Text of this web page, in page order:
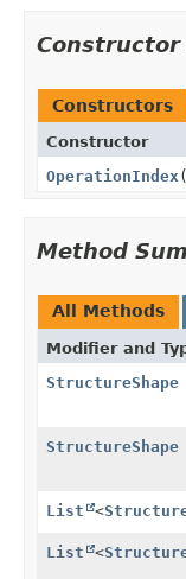
Constructor
Constructors
Constructor
OperationIndex (
Method
All Methods
Modifier and
StructureShape
StructureShape
List <
List <